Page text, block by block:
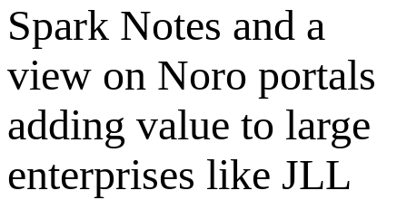
Spark Notes and a
view on Noro portals
adding value to large
enterprises like JLL